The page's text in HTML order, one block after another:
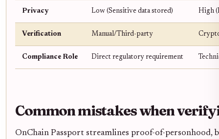
Privacy Low (Sensitive data stored) High
Verification Manual/Third-party
Compliance Role Direct regulatory requirement
Common mistakes when
OnChain Passport streamlines proof-of-personhood,